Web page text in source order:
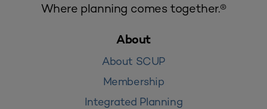
Where planning comes together.®
About
About SCUP
Membership
Integrated Planning